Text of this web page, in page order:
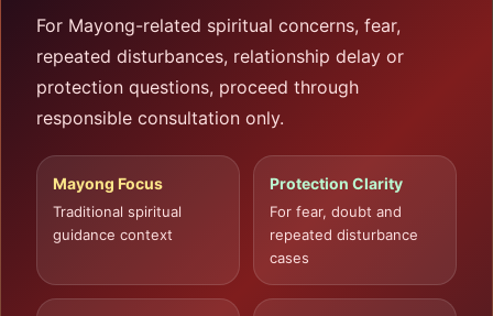
For Mayong-related spiritual concerns, fear,
repeated disturbances, relationship delay or
protection questions, proceed through
responsible consultation only.
Mayong Focus
Traditional spiritual
guidance context
Protection Clarity
For fear, doubt and
repeated disturbance
cases